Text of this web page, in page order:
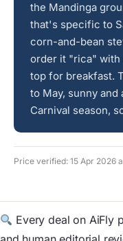
the Mandinga
that's specific to
corn-and-bean
order it "rica" with
top for breakfast.
to May, sunny
Carnival season,
Price verified: 15 Apr 2026
Every deal on AiFly